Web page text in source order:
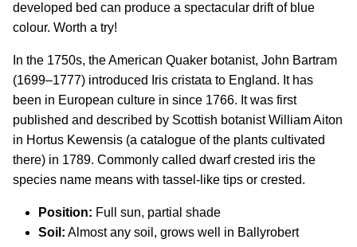
developed bed can produce a spectacular drift of blue
colour. Worth a try!
In the 1750s, the American Quaker botanist, John Bartram
(1699–1777) introduced Iris cristata to England. It has
been in European culture in since 1766. It was first
published and described by Scottish botanist William Aiton
in Hortus Kewensis (a catalogue of the plants cultivated
there) in 1789. Commonly called dwarf crested iris the
species name means with tassel-like tips or crested.
Position: Full sun, partial shade
Soil: Almost any soil, grows well in Ballyrobert